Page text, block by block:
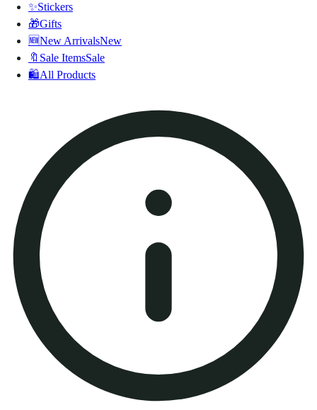
✨Stickers
🎁Gifts
🆕New ArrivalsNew
🔖 Sale ItemsSale
🛍️All Products